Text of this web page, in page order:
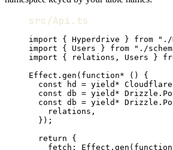
src/Api.ts
import { Hyperdrive } from "./
import { Users } from "./
import { relations , Users }
Effect . gen ( function* () {
const
hd = yield* Cloudflare
const db = yield* Drizzle .
const db = yield* Drizzle .
relations ,
}) ;
return {
fetch : Effect . gen (